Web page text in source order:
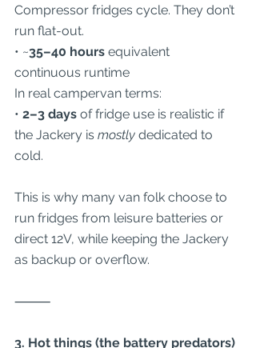
Compressor fridges cycle. They don’t
run flat-out.
• ~35–40 hours equivalent
continuous runtime
In real campervan terms:
• 2–3 days of fridge use is realistic if
the Jackery is mostly dedicated to
cold.
This is why many van folk choose to
run fridges from leisure batteries or
direct 12V, while keeping the Jackery
as backup or overflow.
⸻
3. Hot things (the battery predators)